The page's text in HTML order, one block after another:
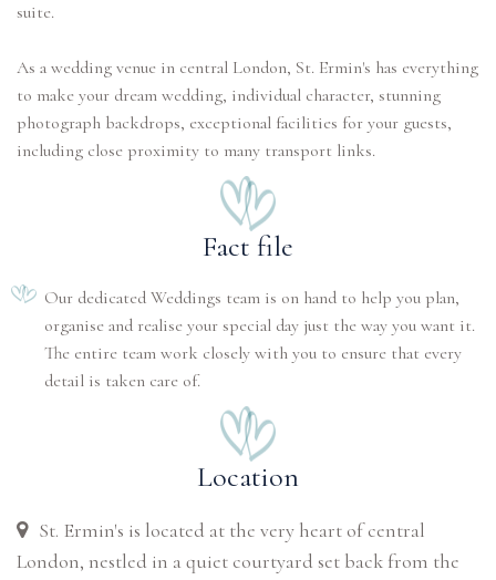
suite.
As a wedding venue in central London, St. Ermin's has everything
to make your dream wedding, individual character, stunning
photograph backdrops, exceptional facilities for your guests,
including close proximity to many transport links.
Fact file
Our dedicated Weddings team is on hand to help you plan,
organise and realise your special day just the way you want it.
The entire team work closely with you to ensure that every
detail is taken care of.
Location
St. Ermin's is located at the very heart of central
London, nestled in a quiet courtyard set back from the